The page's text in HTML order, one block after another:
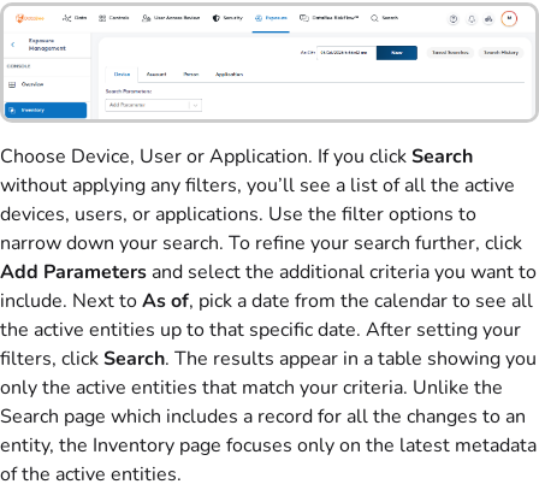
Choose Device, User or Application. If you clickSearch
without applying any filters, you’ll see a list of all the active
devices, users, or applications. Use the filter options to
narrow down your search. To refine your search further, click
Add Parameters and select the additional criteria you want to
include. Next toAs of, pick a date from the calendar to see all
the active entities up to that specific date. After setting your
filters, clickSearch. The results appear in a table showing you
only the active entities that match your criteria. Unlike the
Search page which includes a record for all the changes to an
entity, the Inventory page focuses only on the latest metadata
of the active entities.